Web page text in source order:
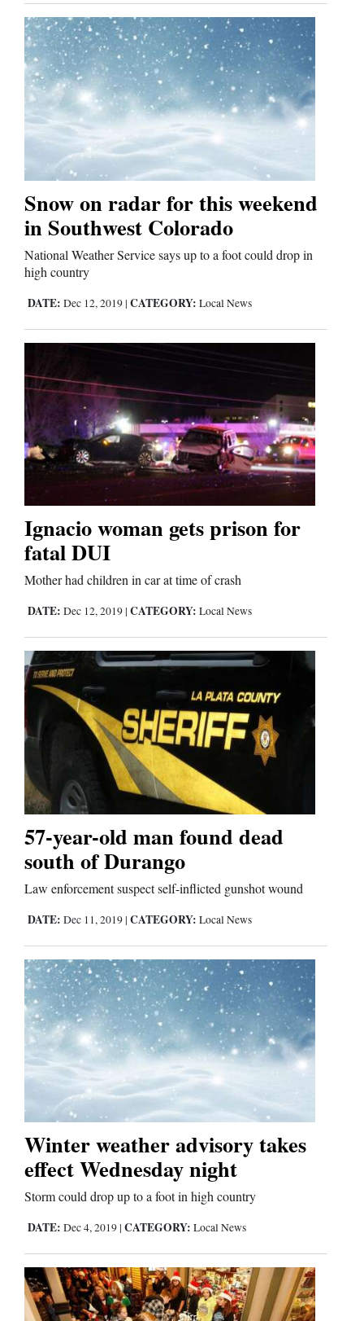
Sports
Living
Milestones
Thank You Letters
Opinion
Editorials
Opinion Columns
Letters to the Editor
Events
Columns
Galleries
Community
Calendar
Puzzles
4CornersJobs
Real
Estate
Classifieds
Public
Notices
Advertise
Us
Snow on radar for this weekend
in Southwest Colorado
National Weather Service says up to a foot could drop in
high country
DATE: Dec 12, 2019 | CATEGORY: Local News
Ignacio woman gets prison for
fatal DUI
Mother had children in car at time of crash
DATE: Dec 12, 2019 | CATEGORY: Local News
57-year-old man found dead
south of Durango
Law enforcement suspect self-inflicted gunshot wound
DATE: Dec 11, 2019 | CATEGORY: Local News
Winter weather advisory takes
effect Wednesday night
Storm could drop up to a foot in high country
DATE: Dec 4, 2019 | CATEGORY: Local News